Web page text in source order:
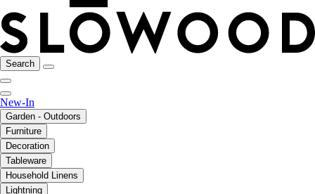
Search
New-In
Garden - Outdoors
Furniture
Decoration
Tableware
Household Linens
Lightning